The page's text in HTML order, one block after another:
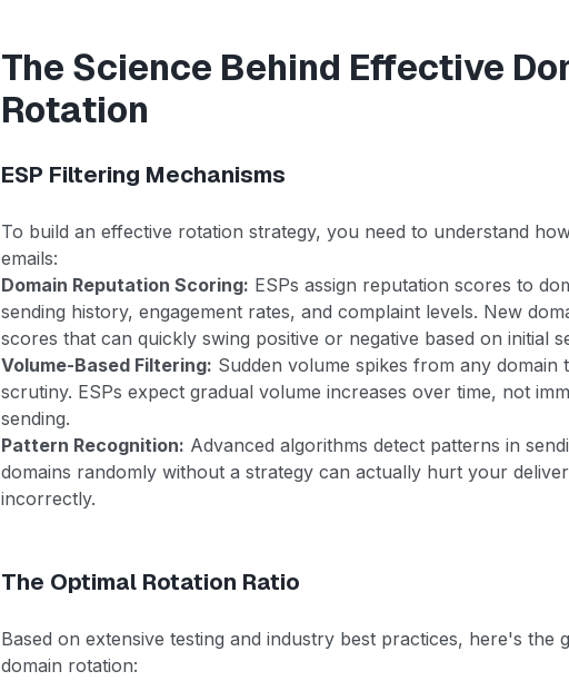
The Science Behind Effective
Rotation
ESP Filtering Mechanisms
To build an effective rotation strategy, you need to understand
emails:
Domain Reputation Scoring: ESPs assign reputation scores to
sending history, engagement rates, and complaint levels. New
scores that can quickly swing positive or negative based on initial
Volume-Based Filtering: Sudden volume spikes from any domain
scrutiny. ESPs expect gradual volume increases over time, not
sending.
Pattern Recognition: Advanced algorithms detect patterns in
domains randomly without a strategy can actually hurt your
incorrectly.
The Optimal Rotation Ratio
Based on extensive testing and industry best practices, here's the
domain rotation: